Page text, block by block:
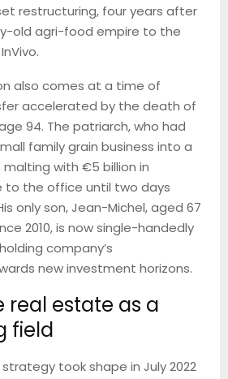
restructuring, four years after
old agri-food empire to the
also comes at a time of
accelerated by the death of
94. The patriarch, who had
family grain business into a
malting with €5 billion in
to the office until two days
only son, Jean-Michel, aged 67
2010, is now single-handedly
company’s
new investment horizons.
real estate as a
field
took shape in July 2022